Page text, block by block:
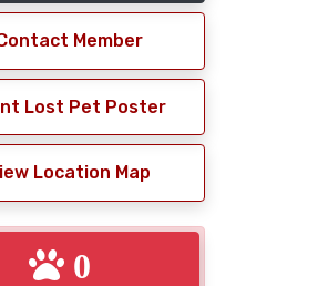
Member
Lost Pet Poster
Location Map
0